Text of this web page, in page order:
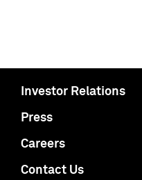
Investor Relations
Press
Careers
Contact Us